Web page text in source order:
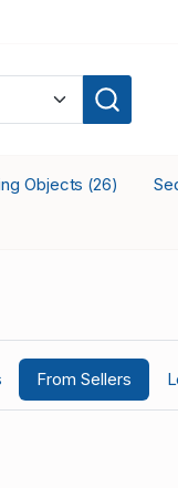
Objects (26)
From Sellers